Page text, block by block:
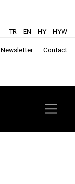
TR
EN HY HYW
Newsletter Contact